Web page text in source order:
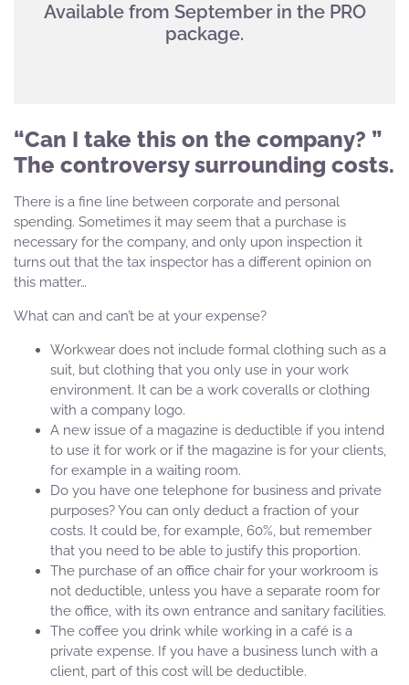
Available from September in the PRO
package.
“Can I take this on the company? ”
The controversy surrounding costs.
There is a fine line between corporate and personal
spending. Sometimes it may seem that a purchase is
necessary for the company, and only upon inspection it
turns out that the tax inspector has a different opinion on
this matter…
What can and can’t be at your expense?
Workwear does not include formal clothing such as a
suit, but clothing that you only use in your work
environment. It can be a work coveralls or clothing
with a company logo.
A new issue of a magazine is deductible if you intend
to use it for work or if the magazine is for your clients,
for example in a waiting room.
Do you have one telephone for business and private
purposes? You can only deduct a fraction of your
costs. It could be, for example, 60%, but remember
that you need to be able to justify this proportion.
The purchase of an office chair for your workroom is
not deductible, unless you have a separate room for
the office, with its own entrance and sanitary facilities.
The coffee you drink while working in a café is a
private expense. If you have a business lunch with a
client, part of this cost will be deductible.